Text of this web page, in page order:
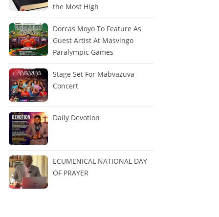
the Most High
Dorcas Moyo To Feature As
Guest Artist At Masvingo
Paralympic Games
Stage Set For Mabvazuva
Concert
Daily Devotion
ECUMENICAL NATIONAL DAY
OF PRAYER